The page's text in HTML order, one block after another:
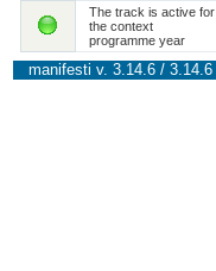
The track is active for
the context
programme year
manifesti v. 3.14.6 / 3.14.6